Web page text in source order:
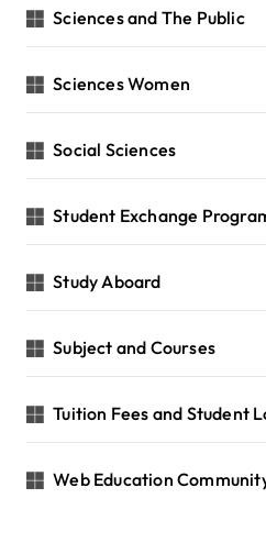
Sciences and The Public
Sciences Women
Social Sciences
Student Exchange
Study Aboard
Subject and Courses
Tuition Fees and Student
Web Education